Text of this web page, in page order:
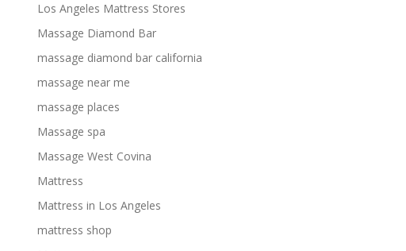
Los Angeles Mattress Stores
Massage Diamond Bar
massage diamond bar california
massage near me
massage places
Massage spa
Massage West Covina
Mattress
Mattress in Los Angeles
mattress shop